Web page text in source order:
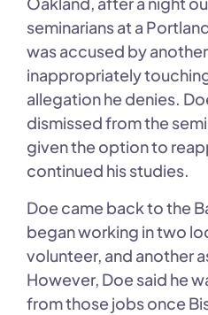
seminarians at a
was accused by
inappropriately
allegation he denies.
dismissed from the
given the option to
continued his studies.
Doe came back to the
began working in two
volunteer, and another
However, Doe said he
from those jobs once